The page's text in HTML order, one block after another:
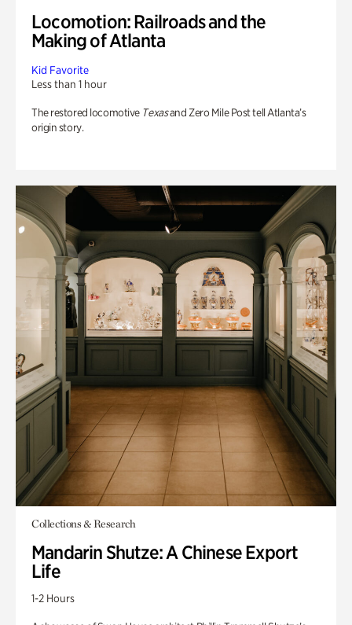
Locomotion: Railroads and the
Making of Atlanta
Kid Favorite
Less than 1 hour
The restored locomotive Texasand Zero Mile Post tell Atlanta’s
origin story.
Collections & Research
Mandarin Shutze: A Chinese Export
Life
1-2 Hours